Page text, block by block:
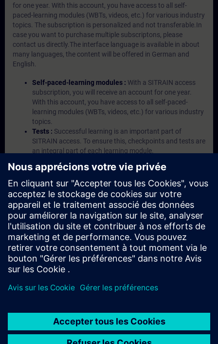
for one year. With this account, you have access to all self-
paced-learning modules (WBTs, videos, etc.) for various industry
topics. The subscription is personalized and not transferable.In
case you want to purchase multiple subscriptons, please
contact us directly.The interface language is available in about
many languages, the content will be offered in German and
English.
Self-paced-learning modules : With a SITRAIN access
subscription, you will receive an account for one year.
With this account, you have access to all self-paced-
learning modules (WBTs, videos, etc.) for various industry
topics.
Tests : Successful learning is an important part of
SITRAIN access. To ensure this, checkpoints and tests are
an integral part of each learning module.
based environment with pre-installed software ( TIA
Portal etc.) In your first SITRAIN access subscription two
(2) hours for VE Lab are included.
Expert Talks :In regular webinars, you will receive first-
hand information from our experts on Siemens Industry
products.
Management Account :A management account is
possible if at least five (5) subscriptions are purchased.
This account enables managers to have an overview of
their employees' training activities and to assign courses
to them.